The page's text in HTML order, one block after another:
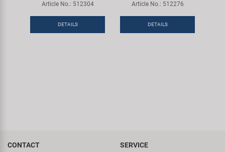
Article No.: 512304
DETAILS
Article No.: 512276
DETAILS
CONTACT SERVICE